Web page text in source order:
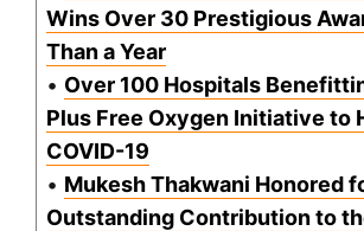
Wins Over 30 Prestigious
Than a Year
• Over 100 Hospitals
Plus Free Oxygen Initiative to
COVID-19
• Mukesh Thakwani Honored
Outstanding Contribution to